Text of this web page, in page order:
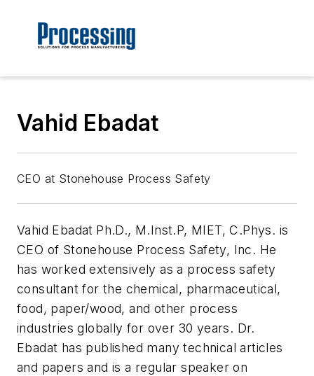
Vahid Ebadat
CEO at Stonehouse Process Safety
Vahid Ebadat Ph.D., M.Inst.P, MIET, C.Phys. is
CEO of Stonehouse Process Safety, Inc. He
has worked extensively as a process safety
consultant for the chemical, pharmaceutical,
food, paper/wood, and other process
industries globally for over 30 years. Dr.
Ebadat has published many technical articles
and papers and is a regular speaker on